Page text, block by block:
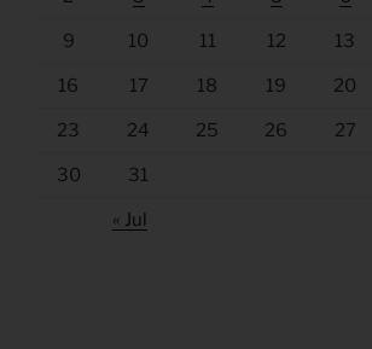
9 10 11 12 13
16 17 18 19 20
23 24 25 26 27
30 31
« Jul